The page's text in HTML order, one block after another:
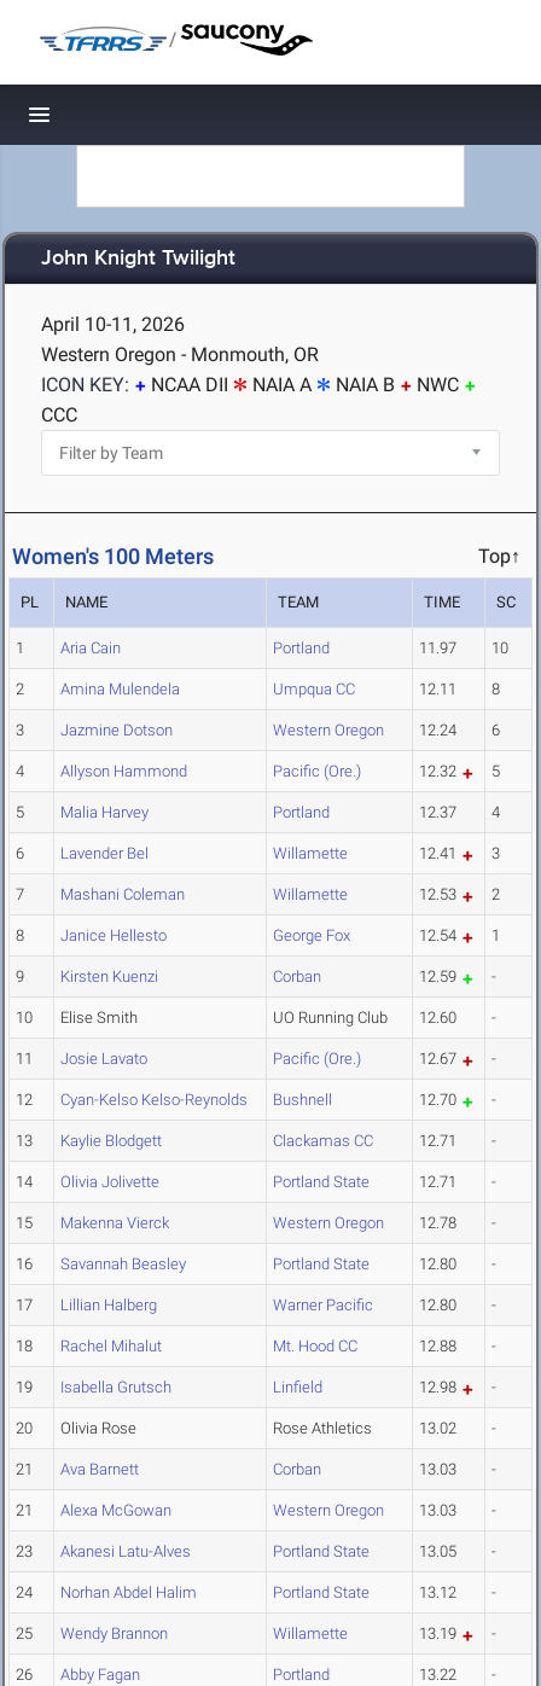
/
Toggle navigation
John Knight Twilight
April 10-11, 2026
Western Oregon - Monmouth, OR
ICON KEY:
NCAA DII NAIA A NAIA B
NWC
CCC
Women's 100 Meters Top↑
PL NAME TEAM TIME SC
1 Aria Cain Portland 11.97 10
2 Amina Mulendela Umpqua CC 12.11 8
3 Jazmine Dotson Western Oregon 12.24 6
4 Allyson Hammond Pacific (Ore.) 12.32 5
5 Malia Harvey Portland 12.37 4
6 Lavender Bel Willamette 12.41 3
7 Mashani Coleman Willamette 12.53 2
8 Janice Hellesto George Fox 12.54 1
9 Kirsten Kuenzi Corban 12.59 -
10 Elise Smith UO Running Club 12.60 -
11 Josie Lavato Pacific (Ore.) 12.67 -
12 Cyan-Kelso Kelso-Reynolds Bushnell 12.70 -
13 Kaylie Blodgett Clackamas CC 12.71 -
14 Olivia Jolivette Portland State 12.71 -
15 Makenna Vierck Western Oregon 12.78 -
16 Savannah Beasley Portland State 12.80 -
17 Lillian Halberg Warner Pacific 12.80 -
18 Rachel Mihalut Mt. Hood CC 12.88 -
19 Isabella Grutsch Linfield 12.98 -
20 Olivia Rose Rose Athletics 13.02 -
21 Ava Barnett Corban 13.03 -
21 Alexa McGowan Western Oregon 13.03 -
23 Akanesi Latu-Alves Portland State 13.05 -
24 Norhan Abdel Halim Portland State 13.12 -
25 Wendy Brannon Willamette 13.19 -
26 Abby Fagan Portland 13.22 -